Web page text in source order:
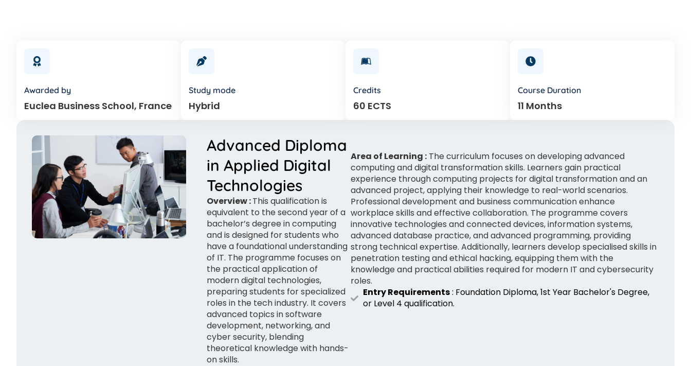
Awarded by
Euclea Business School, France
Study mode
Hybrid
Credits
60 ECTS
Course Duration
11 Months
Advanced Diploma
in Applied Digital
Technologies
Overview :This qualification is
equivalent to the second year of a
bachelor’s degree in computing
and is designed for students who
have a foundational understanding
of IT. The programme focuses on
the practical application of
modern digital technologies,
preparing students for specialized
roles in the tech industry. It covers
advanced topics in software
development, networking, and
cyber security, blending
theoretical knowledge with hands-
on skills.
Area of Learning : The curriculum focuses on developing advanced
computing and digital transformation skills. Learners gain practical
experience through computing projects for digital transformation and an
advanced project, applying their knowledge to real-world scenarios.
Professional development and business communication enhance
workplace skills and effective collaboration. The programme covers
innovative technologies and connected devices, information systems,
advanced database practice, and advanced programming, providing
strong technical expertise. Additionally, learners develop specialised skills in
penetration testing and ethical hacking, equipping them with the
knowledge and practical abilities required for modern IT and cybersecurity
roles.
Entry Requirements: Foundation Diploma, 1st Year Bachelor's Degree,
or Level 4 qualification.